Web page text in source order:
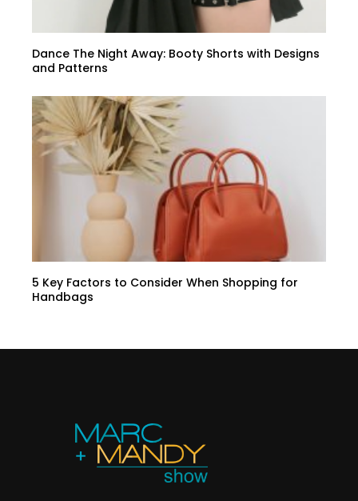
Dance The Night Away: Booty Shorts with Designs
and Patterns
5 Key Factors to Consider When Shopping for
Handbags